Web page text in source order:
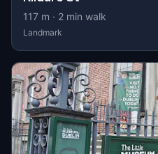
117 m · 2 min walk
Landmark